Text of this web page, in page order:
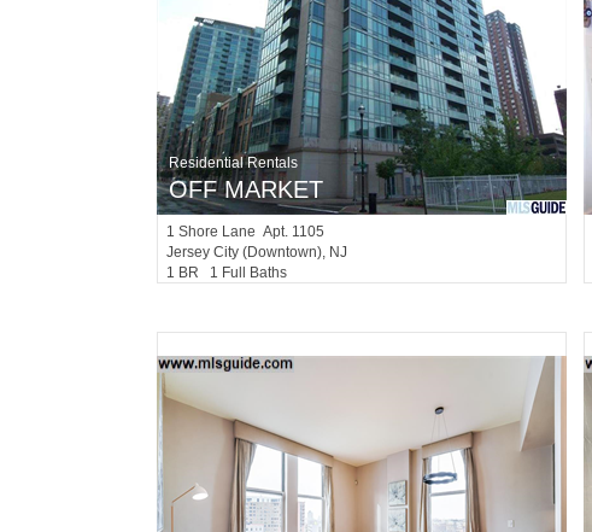
Residential Rentals
OFF MARKET
1Shore Lane Apt. 1105
Jersey City (downtown), NJ
1 BR 1 Full Baths